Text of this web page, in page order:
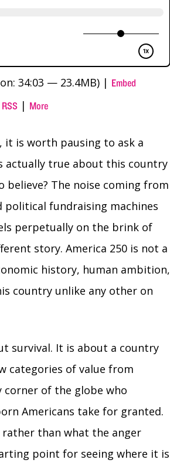
34:03 — 23.4MB) | Embed
RSS | More
it is worth pausing to ask a
actually true about this country
believe? The noise coming from
political fundraising machines
perpetually on the brink of
story. America 250 is not a
history, human ambition,
country unlike any other on
survival. It is about a country
categories of value from
of the globe who
Americans take for granted.
than what the anger
point for seeing where it is